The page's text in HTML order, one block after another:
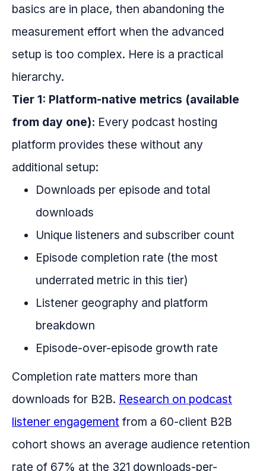
basics are in place, then abandoning the
measurement effort when the advanced
setup is too complex. Here is a practical
hierarchy.
Tier 1: Platform-native metrics (available
from day one): Every podcast hosting
platform provides these without any
additional setup:
Downloads per episode and total
downloads
Unique listeners and subscriber count
Episode completion rate (the most
underrated metric in this tier)
Listener geography and platform
breakdown
Episode-over-episode growth rate
Completion rate matters more than
downloads for B2B. Research on podcast
listener engagement from a 60-client B2B
cohort shows an average audience retention
rate of 67% at the 321 downloads-per-